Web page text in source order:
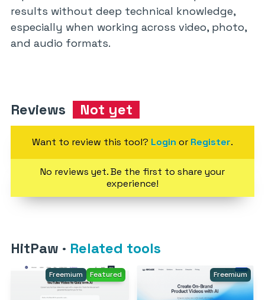
results without deep technical knowledge,
especially when working across video, photo,
and audio formats.
Reviews Not yet
Want to review this tool? Login or Register.
No reviews yet. Be the first to share your
experience!
HitPaw · Related tools
Freemium Featured Freemium